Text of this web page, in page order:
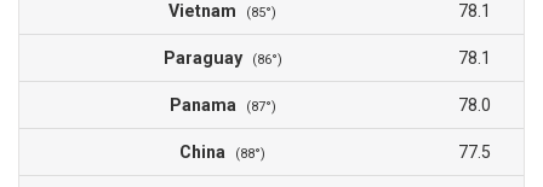
Vietnam (85°) 78.1
Paraguay (86°) 78.1
Panama (87°) 78.0
China (88°) 77.5